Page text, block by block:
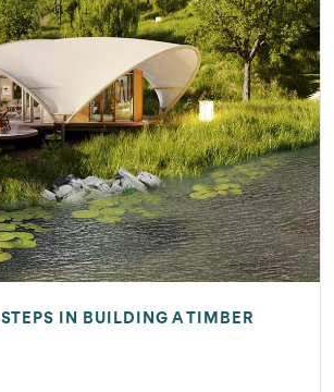
IN BUILDING A TIMBER